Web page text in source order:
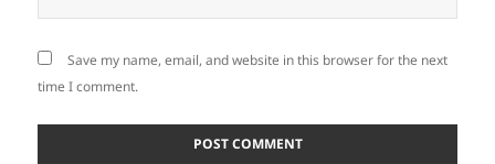
Save my name, email, and website in this browser for the next
time I comment.